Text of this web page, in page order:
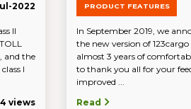
2022
II
and the
I
4 views
PRODUCT FEATURES
In September 2019, we
the new version of
almost 3 years of
to thank you all for your
improved ...
Read